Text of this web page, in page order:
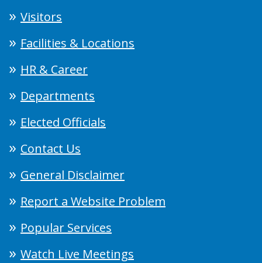
Visitors
Facilities & Locations
HR & Career
Departments
Elected Officials
Contact Us
General Disclaimer
Report a Website Problem
Popular Services
Watch Live Meetings